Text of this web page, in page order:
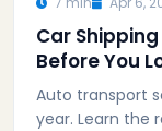
Car
Before You
Auto transport
year. Learn the